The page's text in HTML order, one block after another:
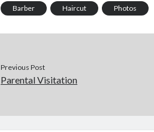
Barber Haircut Photos
Previous Post
Parental Visitation